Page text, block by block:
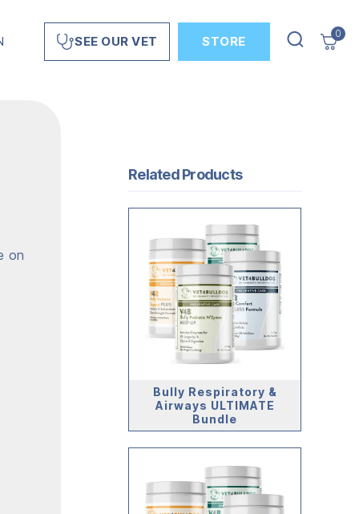
SEE OUR VET STORE
0
on
Related Products
Bully Respiratory &
Airways ULTIMATE
Bundle